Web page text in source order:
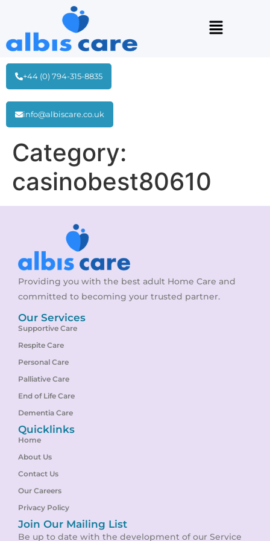
+44 (0) 794-315-8835
info@albiscare.co.uk
Category:
casinobest80610
Providing you with the best adult Home Care and
committed to becoming your trusted partner.
Our Services
Supportive Care
Respite Care
Personal Care
Palliative Care
End of Life Care
Dementia Care
Quicklinks
Home
About Us
Contact Us
Our Careers
Privacy Policy
Join Our Mailing List
Be up to date with the development of our Service